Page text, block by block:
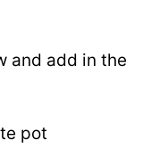
and add in the